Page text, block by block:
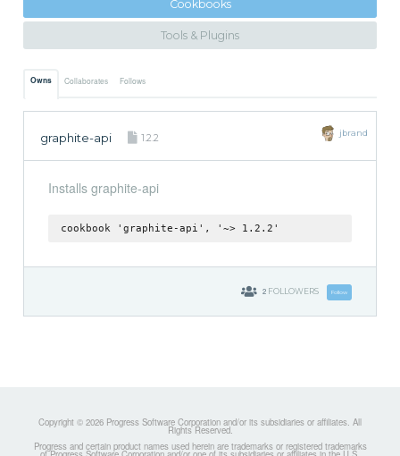
Cookbooks
Tools & Plugins
Owns Collaborates Follows
graphite-api 1.2.2 jbrand
Installs graphite-api
cookbook 'graphite-api', '~> 1.2.2'
2 FOLLOWERS Follow
Copyright © 2026 Progress Software Corporation and/or its subsidiaries or affiliates. All
Rights Reserved.
Progress and certain product names used herein are trademarks or registered trademarks